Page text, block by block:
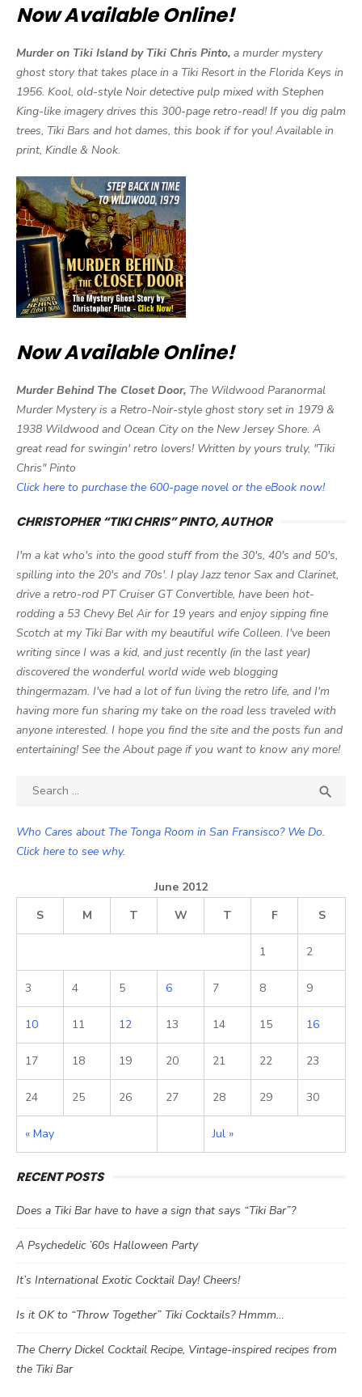
Now Available Online!
Murder on Tiki Island by Tiki Chris Pinto, a murder mystery
ghost story that takes place in a Tiki Resort in the Florida Keys in
1956. Kool, old-style Noir detective pulp mixed with Stephen
King-like imagery drives this 300-page retro-read! If you dig palm
trees, Tiki Bars and hot dames, this book if for you! Available in
print, Kindle & Nook.
Now Available Online!
Murder Behind The Closet Door, The Wildwood Paranormal
Murder Mystery is a Retro-Noir-style ghost story set in 1979 &
1938 Wildwood and Ocean City on the New Jersey Shore. A
great read for swingin' retro lovers! Written by yours truly, "Tiki
Chris" Pinto
Click here to purchase the 600-page novel or the eBook now!
CHRISTOPHER “TIKI CHRIS” PINTO, AUTHOR
I'm a kat who's into the good stuff from the 30's, 40's and 50's,
spilling into the 20's and 70s'. I play Jazz tenor Sax and Clarinet,
drive a retro-rod PT Cruiser GT Convertible, have been hot-
rodding a 53 Chevy Bel Air for 19 years and enjoy sipping fine
Scotch at my Tiki Bar with my beautiful wife Colleen. I've been
writing since I was a kid, and just recently (in the last year)
discovered the wonderful world wide web blogging
thingermazam. I've had a lot of fun living the retro life, and I'm
having more fun sharing my take on the road less traveled with
anyone interested. I hope you find the site and the posts fun and
entertaining! See the About page if you want to know any more!
Search

Who Cares about The Tonga Room in San Fransisco? We Do.
Click here to see why.
June 2012
S
M T W T F S
« May Jul »
1 2
3 4 5 6 7 8 9
10 11 12 13 14 15 16
17 18 19 20 21 22 23
24 25 26 27 28 29 30
RECENT POSTS
Does a Tiki Bar have to have a sign that says “Tiki Bar”?
A Psychedelic ’60s Halloween Party
It’s International Exotic Cocktail Day! Cheers!
Is it OK to “Throw Together” Tiki Cocktails? Hmmm…
The Cherry Dickel Cocktail Recipe, Vintage-inspired recipes from
the Tiki Bar